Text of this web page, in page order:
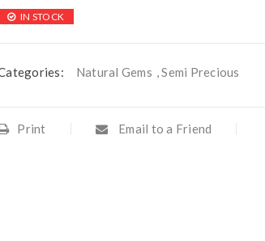
IN STOCK
Natural Gems ,Semi Precious
Print Email to a Friend